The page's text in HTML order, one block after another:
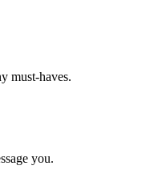
must-haves.
you.